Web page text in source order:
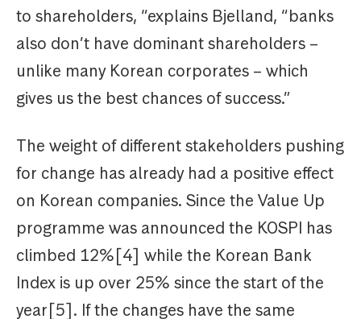
to shareholders, “explains Bjelland, “banks
also don’t have dominant shareholders –
unlike many Korean corporates – which
gives us the best chances of success.”
The weight of different stakeholders pushing
for change has already had a positive effect
on Korean companies. Since the Value Up
programme was announced the KOSPI has
climbed 12%[4] while the Korean Bank
Index is up over 25% since the start of the
year[5]. If the changes have the same